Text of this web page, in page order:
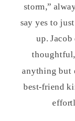
storm,”
say yes to
up. Jacob
anything but
best-friend